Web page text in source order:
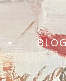
BLOG